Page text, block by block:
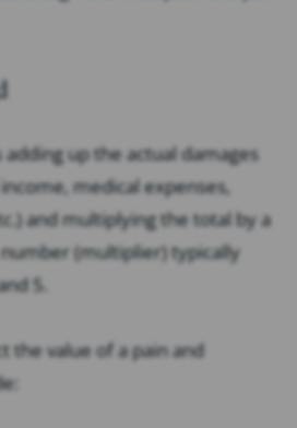
up the actual damages
medical expenses,
and multiplying the total by a
(multiplier) typically
5.
the value of a pain and